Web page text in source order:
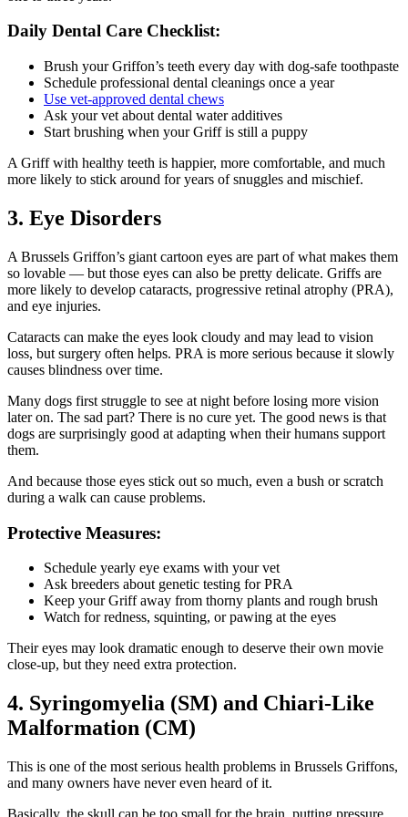
Daily Dental Care Checklist:
Brush your Griffon’s teeth every day with dog-safe toothpaste
Schedule professional dental cleanings once a year
Use vet-approved dental chews
Ask your vet about dental water additives
Start brushing when your Griff is still a puppy
A Griff with healthy teeth is happier, more comfortable, and much
more likely to stick around for years of snuggles and mischief.
3. Eye Disorders
A Brussels Griffon’s giant cartoon eyes are part of what makes them
so lovable — but those eyes can also be pretty delicate. Griffs are
more likely to develop cataracts, progressive retinal atrophy (PRA),
and eye injuries.
Cataracts can make the eyes look cloudy and may lead to vision
loss, but surgery often helps. PRA is more serious because it slowly
causes blindness over time.
Many dogs first struggle to see at night before losing more vision
later on. The sad part? There is no cure yet. The good news is that
dogs are surprisingly good at adapting when their humans support
them.
And because those eyes stick out so much, even a bush or scratch
during a walk can cause problems.
Protective Measures:
Schedule yearly eye exams with your vet
Ask breeders about genetic testing for PRA
Keep your Griff away from thorny plants and rough brush
Watch for redness, squinting, or pawing at the eyes
Their eyes may look dramatic enough to deserve their own movie
close-up, but they need extra protection.
4. Syringomyelia (SM) and Chiari-Like
Malformation (CM)
This is one of the most serious health problems in Brussels Griffons,
and many owners have never even heard of it.